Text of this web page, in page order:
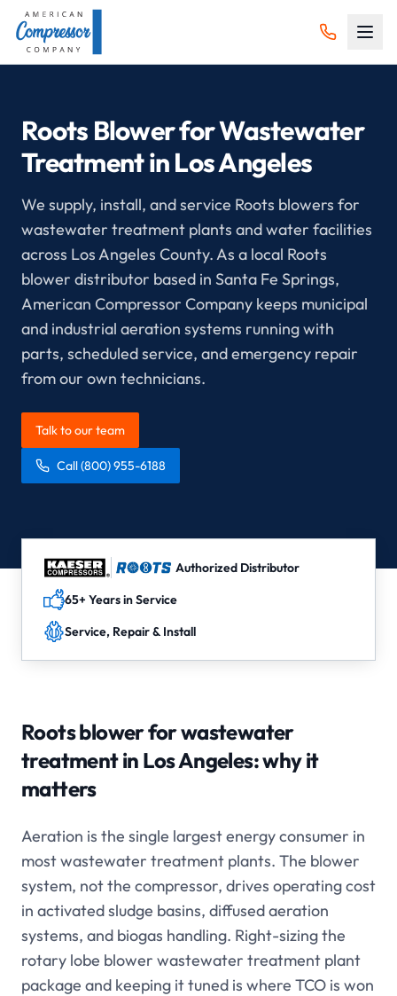
Roots Blower for Wastewater
Treatment in Los Angeles
We supply, install, and service Roots blowers for
wastewater treatment plants and water facilities
across Los Angeles County. As a local Roots
blower distributor based in Santa Fe Springs,
American Compressor Company keeps municipal
and industrial aeration systems running with
parts, scheduled service, and emergency repair
from our own technicians.
Talk to our team
Call(800) 955-6188
Authorized Distributor
65+ Years in Service
Service, Repair & Install
Roots blower for wastewater
treatment in Los Angeles: why it
matters
Aeration is the single largest energy consumer in
most wastewater treatment plants. The blower
system, not the compressor, drives operating cost
in activated sludge basins, diffused aeration
systems, and biogas handling. Right-sizing the
rotary lobe blower wastewater treatment plant
package and keeping it tuned is where TCO is won